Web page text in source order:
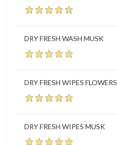
DRY FRESH WASH MUSK
DRY FRESH WIPES FLOWERS
DRY FRESH WIPES MUSK